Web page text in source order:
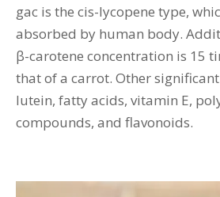
gac is the cis-lycopene type,
absorbed by human body.
β-carotene concentration is 15
that of a carrot. Other
lutein, fatty acids, vitamin E,
compounds, and flavonoids.